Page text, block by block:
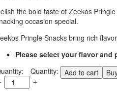
the bold taste of Zeekos
occasion special.
Pringle Snacks bring rich
Please select your flavor and
Quantity:
Add to cart